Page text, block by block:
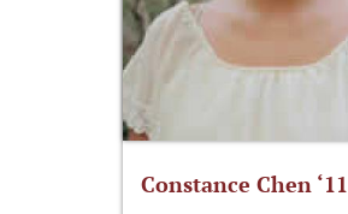
Constance Chen ‘11